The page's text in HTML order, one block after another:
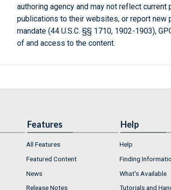
authoring agency and may not reflect
publications to their websites, or report new
mandate (44 U.S.C. §§ 1710, 1902-1903),
of and access to the content.
Features
All Features
Featured Content
News
Release Notes
Help
Help
Finding
What's Available
Tutorials and